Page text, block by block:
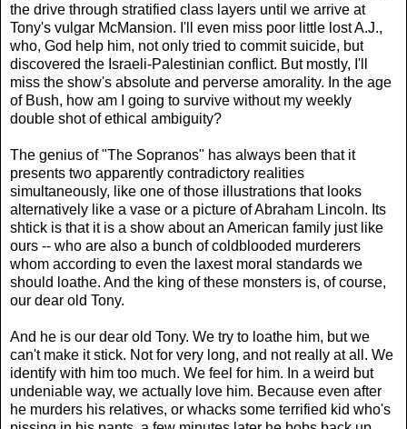
the drive through stratified class layers until we arrive at
Tony's vulgar McMansion. I'll even miss poor little lost A.J.,
who, God help him, not only tried to commit suicide, but
discovered the Israeli-Palestinian conflict. But mostly, I'll
miss the show's absolute and perverse amorality. In the age
of Bush, how am I going to survive without my weekly
double shot of ethical ambiguity?
The genius of "The Sopranos" has always been that it
presents two apparently contradictory realities
simultaneously, like one of those illustrations that looks
alternatively like a vase or a picture of Abraham Lincoln. Its
shtick is that it is a show about an American family just like
ours -- who are also a bunch of coldblooded murderers
whom according to even the laxest moral standards we
should loathe. And the king of these monsters is, of course,
our dear old Tony.
And he is our dear old Tony. We try to loathe him, but we
can't make it stick. Not for very long, and not really at all. We
identify with him too much. We feel for him. In a weird but
undeniable way, we actually love him. Because even after
he murders his relatives, or whacks some terrified kid who's